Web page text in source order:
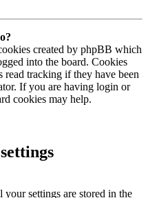
created by phpBB which
into the board. Cookies
read tracking if they have been
If you are having login or
cookies may help.
your settings are stored in the